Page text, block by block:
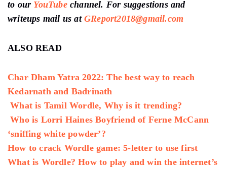
to our YouTubechannel. For suggestions and
writeups mail us at GReport2018@gmail.com
ALSO READ
Char Dham Yatra 2022: The best way to reach
Kedarnath and Badrinath
What is Tamil Wordle, Why is it trending?
Who is Lorri Haines Boyfriend of Ferne McCann
‘sniffing white powder’?
How to crack Wordle game: 5-letter to use first
What is Wordle? How to play and win the internet’s